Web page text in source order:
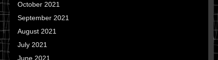
October 2021
September 2021
August 2021
July 2021
June 2021